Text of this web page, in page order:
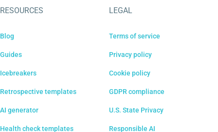
RESOURCES
Blog
Guides
Icebreakers
Retrospective templates
AI generator
Health check templates
LEGAL
Terms of service
Privacy policy
Cookie policy
GDPR compliance
U.S. State Privacy
Responsible AI